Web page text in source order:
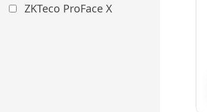
ZKTeco ProFace X